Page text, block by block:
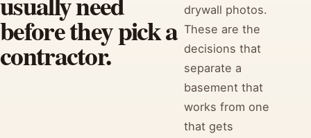
before they pick a
contractor.
drywall photos.
These are the
decisions that
separate a
basement that
works from one
that gets